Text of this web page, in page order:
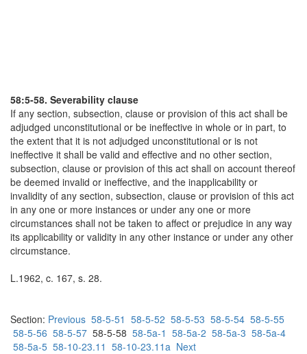
58:5-58. Severability clause
If any section, subsection, clause or provision of this act shall be
adjudged unconstitutional or be ineffective in whole or in part, to
the extent that it is not adjudged unconstitutional or is not
ineffective it shall be valid and effective and no other section,
subsection, clause or provision of this act shall on account thereof
be deemed invalid or ineffective, and the inapplicability or
invalidity of any section, subsection, clause or provision of this act
in any one or more instances or under any one or more
circumstances shall not be taken to affect or prejudice in any way
its applicability or validity in any other instance or under any other
circumstance.
L.1962, c. 167, s. 28.
Section: Previous 58-5-51 58-5-52 58-5-53 58-5-54 58-5-55
58-5-56 58-5-57 58-5-58 58-5a-1 58-5a-2 58-5a-3 58-5a-4
58-5a-5 58-10-23.11 58-10-23.11a Next